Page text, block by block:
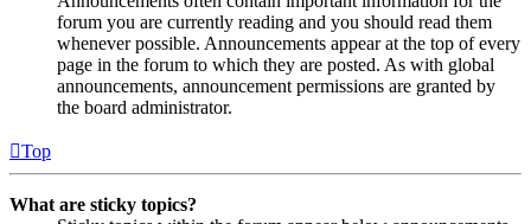
forum you are currently reading and you should read them
whenever possible. Announcements appear at the top of every
page in the forum to which they are posted. As with global
announcements, announcement permissions are granted by
the board administrator.
Top
What are sticky topics?